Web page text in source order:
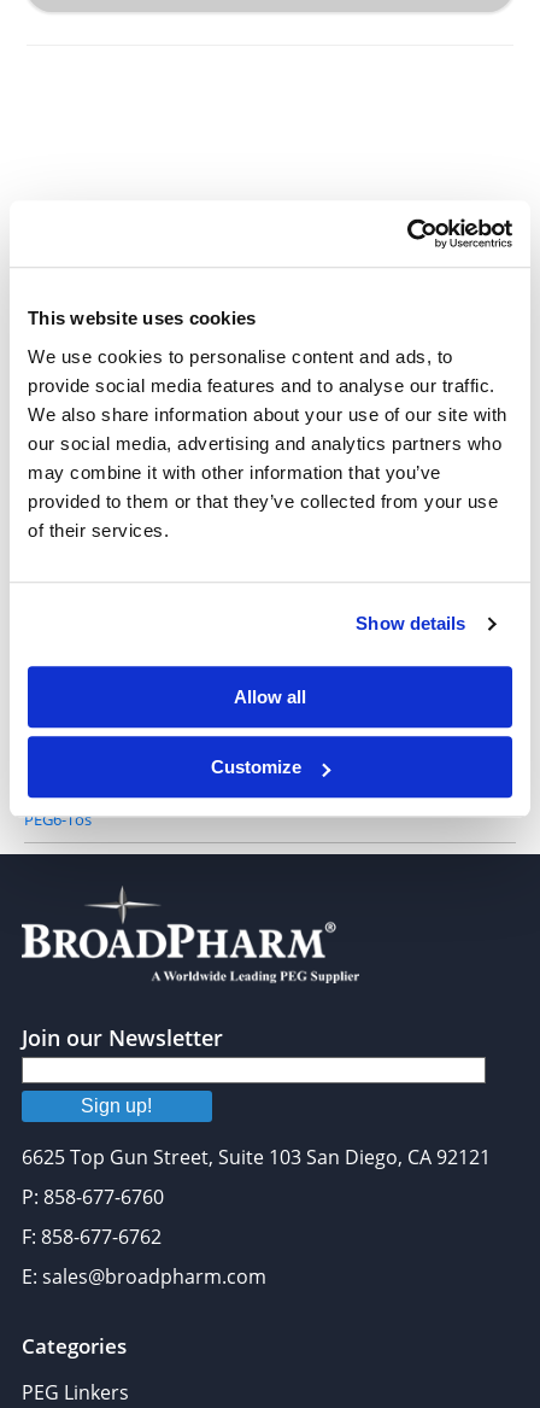
This website uses cookies
We use cookies to personalise content and ads, to
provide social media features and to analyse our traffic.
We also share information about your use of our site with
our social media, advertising and analytics partners who
may combine it with other information that you’ve
provided to them or that they’ve collected from your use
of their services.
Show details
Allow all
Customize
Other Related Products
PEG3-Tos
PEG4-Tos
PEG6-Tos
Join our Newsletter
Sign up!
6625 Top Gun Street, Suite 103 San Diego, CA 92121
P: 858-677-6760
F: 858-677-6762
E: sales@broadpharm.com
Categories
PEG Linkers